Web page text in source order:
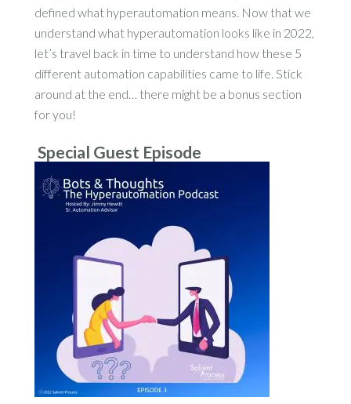
defined what hyperautomation means. Now that we
understand what hyperautomation looks like in 2022,
let’s travel back in time to understand how these 5
different automation capabilities came to life. Stick
around at the end… there might be a bonus section
for you!
Special Guest Episode